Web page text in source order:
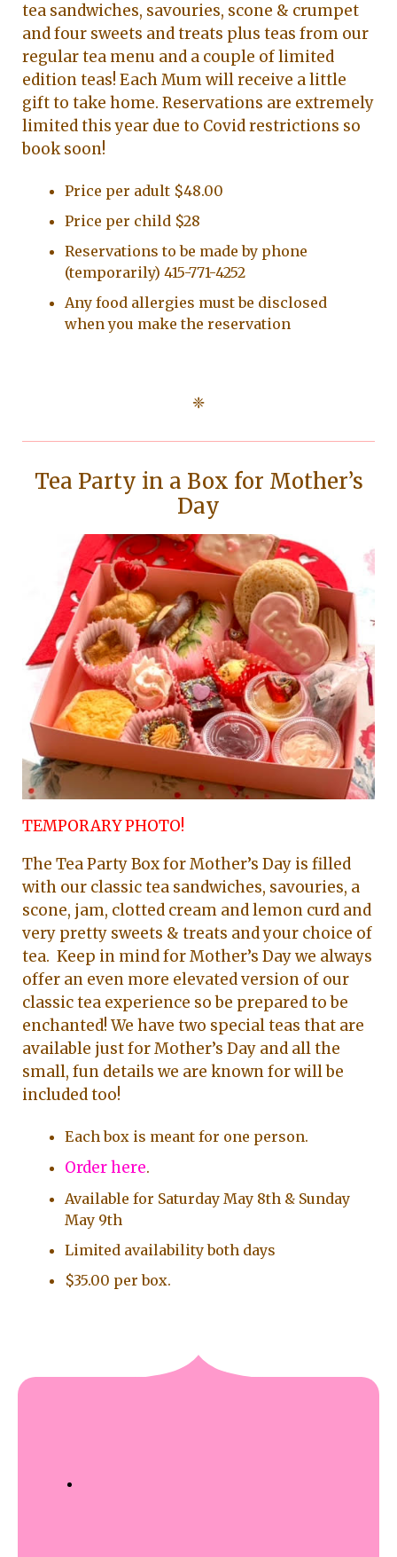
tea sandwiches, savouries, scone & crumpet
and four sweets and treats plus teas from our
regular tea menu and a couple of limited
edition teas! Each Mum will receive a little
gift to take home. Reservations are extremely
limited this year due to Covid restrictions so
book soon!
Price per adult $48.00
Price per child $28
Reservations to be made by phone
(temporarily) 415-771-4252
Any food allergies must be disclosed
when you make the reservation
❈
Tea Party in a Box for Mother’s
Day
TEMPORARY PHOTO!
The Tea Party Box for Mother’s Day is filled
with our classic tea sandwiches, savouries, a
scone, jam, clotted cream and lemon curd and
very pretty sweets & treats and your choice of
tea. Keep in mind for Mother’s Day we always
offer an even more elevated version of our
classic tea experience so be prepared to be
enchanted! We have two special teas that are
available just for Mother’s Day and all the
small, fun details we are known for will be
included too!
Each box is meant for one person.
Order here.
Available for Saturday May 8th & Sunday
May 9th
Limited availability both days
$35.00 per box.